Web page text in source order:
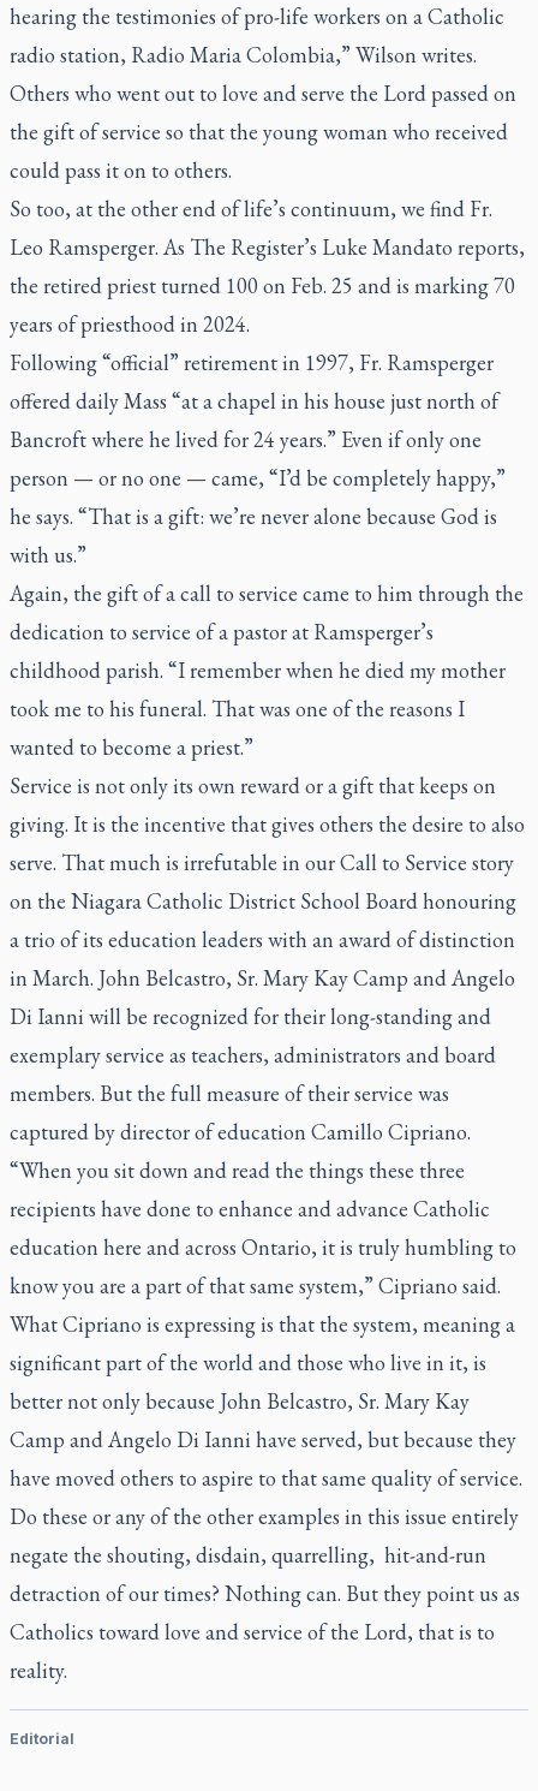
hearing the testimonies of pro-life workers on a Catholic
radio station, Radio Maria Colombia,” Wilson writes.
Others who went out to love and serve the Lord passed on
the gift of service so that the young woman who received
could pass it on to others.
So too, at the other end of life’s continuum, we find Fr.
Leo Ramsperger. As The Register’s Luke Mandato reports,
the retired priest turned 100 on Feb. 25 and is marking 70
years of priesthood in 2024.
Following “official” retirement in 1997, Fr. Ramsperger
offered daily Mass “at a chapel in his house just north of
Bancroft where he lived for 24 years.” Even if only one
person — or no one — came, “I’d be completely happy,”
he says. “That is a gift: we’re never alone because God is
with us.”
Again, the gift of a call to service came to him through the
dedication to service of a pastor at Ramsperger’s
childhood parish. “I remember when he died my mother
took me to his funeral. That was one of the reasons I
wanted to become a priest.”
Service is not only its own reward or a gift that keeps on
giving. It is the incentive that gives others the desire to also
serve. That much is irrefutable in our Call to Service story
on the Niagara Catholic District School Board honouring
a trio of its education leaders with an award of distinction
in March. John Belcastro, Sr. Mary Kay Camp and Angelo
Di Ianni will be recognized for their long-standing and
exemplary service as teachers, administrators and board
members. But the full measure of their service was
captured by director of education Camillo Cipriano.
“When you sit down and read the things these three
recipients have done to enhance and advance Catholic
education here and across Ontario, it is truly humbling to
know you are a part of that same system,” Cipriano said.
What Cipriano is expressing is that the system, meaning a
significant part of the world and those who live in it, is
better not only because John Belcastro, Sr. Mary Kay
Camp and Angelo Di Ianni have served, but because they
have moved others to aspire to that same quality of service.
Do these or any of the other examples in this issue entirely
negate the shouting, disdain, quarrelling, hit-and-run
detraction of our times? Nothing can. But they point us as
Catholics toward love and service of the Lord, that is to
reality.
Editorial